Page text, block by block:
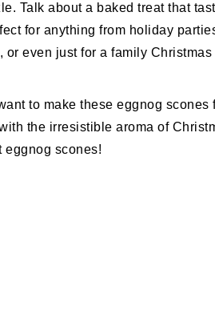
Talk about a baked treat that
for anything from holiday
or even just for a family Christmas
to make these eggnog
the irresistible aroma of
eggnog scones!